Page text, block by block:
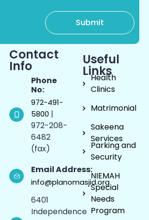
Contact
Info
Phone
No:
972-491-
5800 |
972-208-
6482
(fax)
Email Address:
info@planomasjid.org
6401
Independence
Useful
Links
Health
Clinics
Matrimonial
Sakeena
Services
Parking and
Security
NIEMAH
Special
Needs
Program